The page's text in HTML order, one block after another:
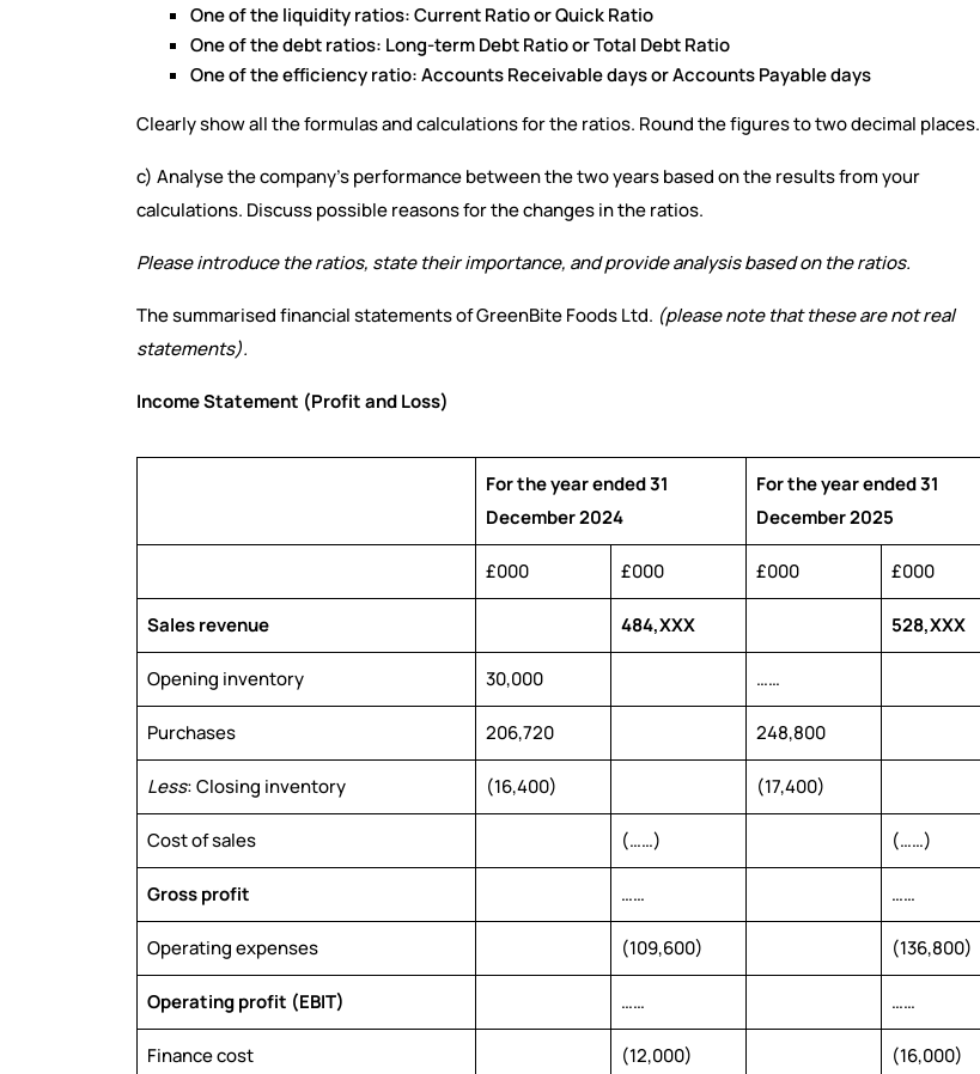
One of the liquidity ratios: Current Ratio or Quick Ratio
One of the debt ratios: Long-term Debt Ratio or Total Debt Ratio
One of the efficiency ratio: Accounts Receivable days or Accounts Payable days
Clearly show all the formulas and calculations for the ratios. Round the figures to two decimal places.
c) Analyse the company’s performance between the two years based on the results from your
calculations. Discuss possible reasons for the changes in the ratios.
Please introduce the ratios, state their importance, and provide analysis based on the ratios.
The summarised financial statements of GreenBite Foods Ltd. (please note that these are not real
statements).
Income Statement (Profit and Loss)
For the year ended 31
December 2024
For the year ended 31
December 2025
£000 £000 £000 £000
Sales revenue 484,XXX 528,XXX
Opening inventory 30,000 ……
Purchases 206,720 248,800
Less: Closing inventory (16,400) (17,400)
Cost of sales (……) (……)
Gross profit …… ……
Operating expenses (109,600) (136,800)
Operating profit (EBIT) …… ……
Finance cost (12,000) (16,000)